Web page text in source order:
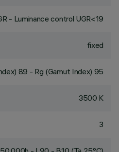
- Luminance control UGR<19
fixed
89 - Rg (Gamut Index) 95
3500 K
3